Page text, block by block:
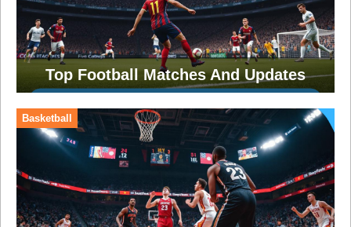
Top Football Matches And Updates
Basketball